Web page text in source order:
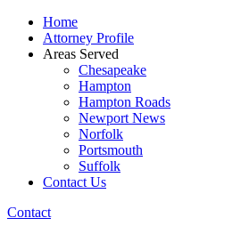
Home
Attorney Profile
Areas Served
Chesapeake
Hampton
Hampton Roads
Newport News
Norfolk
Portsmouth
Suffolk
Contact Us
Contact